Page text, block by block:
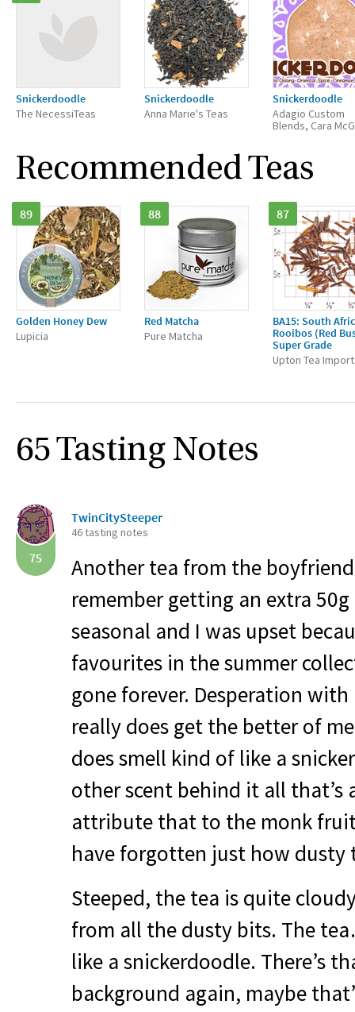
Snickerdoodle
The NecessiTeas
Snickerdoodle
Anna Marie's Teas
Snickerdoodle
Adagio Custom
Blends, Cara
Recommended Teas
89
Golden Honey Dew
Lupicia
88
Red Matcha
Pure Matcha
87
BA15: South
Rooibos (Red
Super Grade
Upton Tea
65 Tasting Notes
75
TwinCitySteeper
46 tasting notes
Another tea from the
remember getting an extra
seasonal and I was upset
favourites in the summer
gone forever. Desperation
really does get the better of
does smell kind of like a
other scent behind it all that’s
attribute that to the monk
have forgotten just how dusty
Steeped, the tea is quite
from all the dusty bits. The
like a snickerdoodle. There’s
background again, maybe